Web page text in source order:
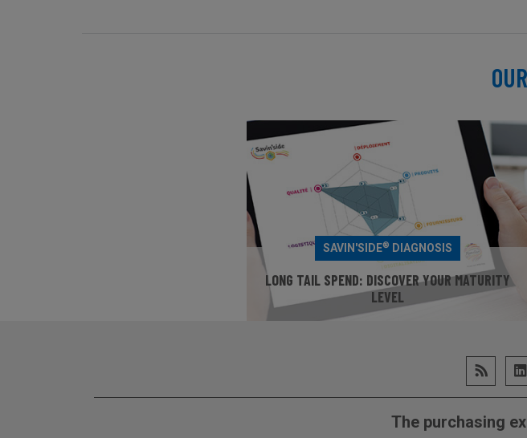
SAVIN'SIDE® DIAGNOSIS
LONG TAIL SPEND: DISCOVER YOUR MATURITY
LEVEL
The purchasing